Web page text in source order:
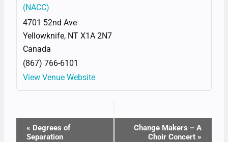
(NACC)
4701 52nd Ave
Yellowknife, NT X1A 2N7
Canada
(867) 766-6101
View Venue Website
EVENT
« Degrees of
Separation
Change Makers – A
Choir Concert »